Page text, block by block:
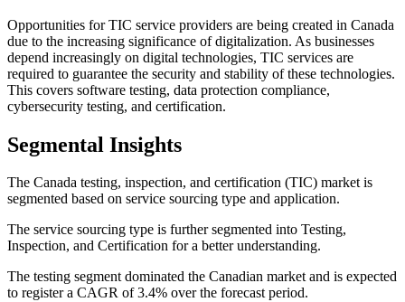
Opportunities for TIC service providers are being created in Canada
due to the increasing significance of digitalization. As businesses
depend increasingly on digital technologies, TIC services are
required to guarantee the security and stability of these technologies.
This covers software testing, data protection compliance,
cybersecurity testing, and certification.
Segmental Insights
The Canada testing, inspection, and certification (TIC) market is
segmented based on service sourcing type and application.
The service sourcing type is further segmented into Testing,
Inspection, and Certification for a better understanding.
The testing segment dominated the Canadian market and is expected
to register a CAGR of 3.4% over the forecast period.